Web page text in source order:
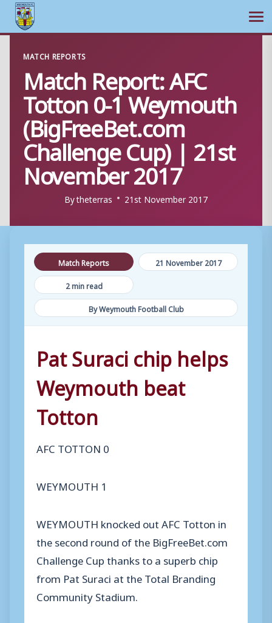
content
MATCH REPORTS
Match Report: AFC
Totton 0-1 Weymouth
(BigFreeBet.com
Challenge Cup) | 21st
November 2017
Bytheterras 21st November 2017
Match Reports
21 November 2017
2 min read
By Weymouth Football Club
Pat Suraci chip helps
Weymouth beat
Totton
AFC TOTTON 0
WEYMOUTH 1
WEYMOUTH knocked out AFC Totton in
the second round of the BigFreeBet.com
Challenge Cup thanks to a superb chip
from Pat Suraci at the Total Branding
Community Stadium.